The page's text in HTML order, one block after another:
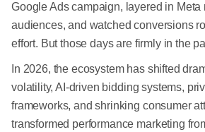
Google Ads campaign, layered in Meta
audiences, and watched conversions
effort. But those days are firmly in the
In 2026, the ecosystem has shifted
volatility, AI-driven bidding systems,
frameworks, and shrinking consumer
transformed performance marketing